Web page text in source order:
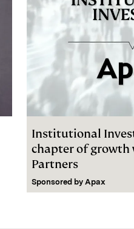
Institutional
chapter of growth
Partners
Sponsored by Apax